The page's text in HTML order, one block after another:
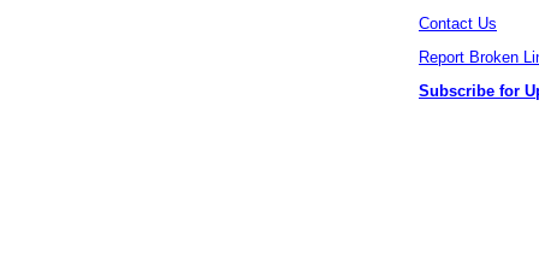
Contact Us
Report Broken
Subscribe for